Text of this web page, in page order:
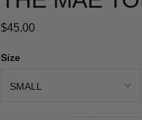
$45.00
Size